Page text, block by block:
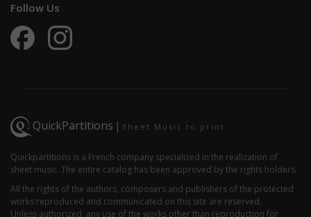
Follow Us
QuickPartitions | Sheet Music to print
Quickpartitions is a French company specialized in the realization of
sheet music. The entire catalog has been approved by the rights holders.
All the rights of the authors, composers and publishers of the protected
works reproduced and communicated on this site are reserved.
Unless authorized, any use of the works other than reproduction for